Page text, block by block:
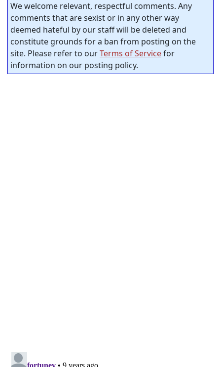
We welcome relevant, respectful comments. Any
comments that are sexist or in any other way
deemed hateful by our staff will be deleted and
constitute grounds for a ban from posting on the
site. Please refer to ourTerms of Servicefor
information on our posting policy.